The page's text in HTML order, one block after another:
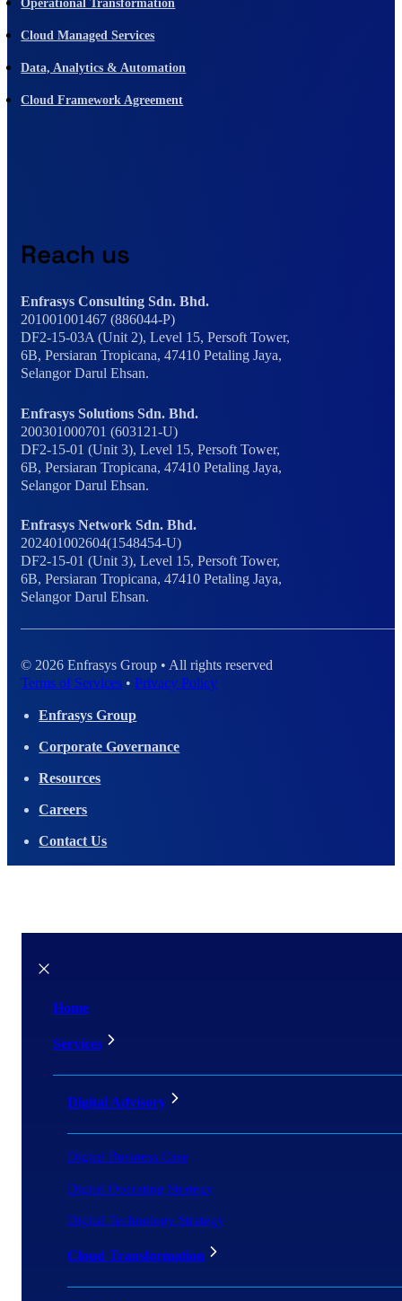
Operational Transformation
Cloud Managed Services
Data, Analytics & Automation
Cloud Framework Agreement
Reach us
Enfrasys Consulting Sdn. Bhd.
201001001467 (886044-P)
DF2-15-03A (Unit 2), Level 15, Persoft Tower,
6B, Persiaran Tropicana, 47410 Petaling Jaya,
Selangor Darul Ehsan.
Enfrasys Solutions Sdn. Bhd.
200301000701 (603121-U)
DF2-15-01 (Unit 3), Level 15, Persoft Tower,
6B, Persiaran Tropicana, 47410 Petaling Jaya,
Selangor Darul Ehsan.
Enfrasys Network Sdn. Bhd.
202401002604(1548454-U)
DF2-15-01 (Unit 3), Level 15, Persoft Tower,
6B, Persiaran Tropicana, 47410 Petaling Jaya,
Selangor Darul Ehsan.
© 2026 Enfrasys Group • All rights reserved
Terms of Services •Privacy Policy
Enfrasys Group
Corporate Governance
Resources
Careers
Contact Us
Home
Services
Digital Advisory
Digital Business Case
Digital Operating Strategy
Digital Technology Strategy
Cloud Transformation